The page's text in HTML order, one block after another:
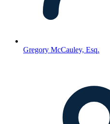
Gregory McCauley, Esq.